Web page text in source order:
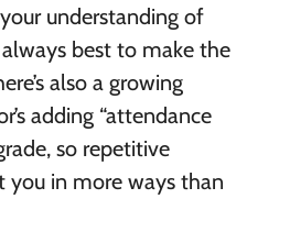
understanding of
best to make the
also a growing
adding “attendance
so repetitive
you in more ways than